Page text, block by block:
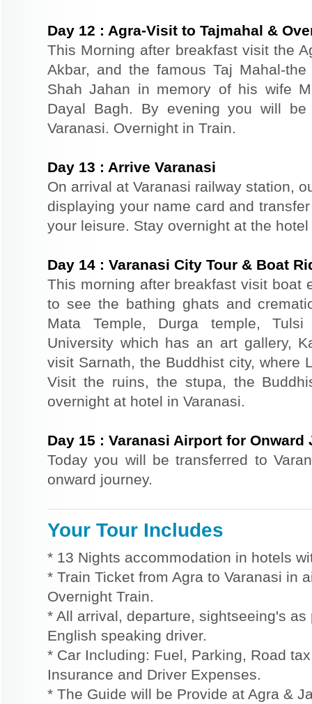
Day 12 : Agra-Visit to Tajmahal &
This Morning after breakfast visit the
Akbar, and the famous Taj Mahal-
Shah Jahan in memory of his wife
Dayal Bagh. By evening you will
Varanasi. Overnight in Train.
Day 13 : Arrive Varanasi
On arrival at Varanasi railway station,
displaying your name card and
your leisure. Stay overnight at the hotel
Day 14 : Varanasi City Tour & Boat
This morning after breakfast visit boat
to see the bathing ghats and
Mata Temple, Durga temple,
University which has an art gallery,
visit Sarnath, the Buddhist city, where
Visit the ruins, the stupa, the
overnight at hotel in Varanasi.
Day 15 : Varanasi Airport for Onward
Today you will be transferred to
onward journey.
Your Tour Includes
* 13 Nights accommodation in hotels
* Train Ticket from Agra to Varanasi in
Overnight Train.
* All arrival, departure, sightseeing's
English speaking driver.
* Car Including: Fuel, Parking, Road
Insurance and Driver Expenses.
* The Guide will be Provide at Agra &